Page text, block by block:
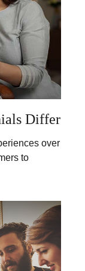
Differ
over
to